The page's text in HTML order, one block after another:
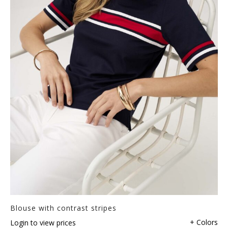
Blouse with contrast stripes
Login to view prices
+ Colors